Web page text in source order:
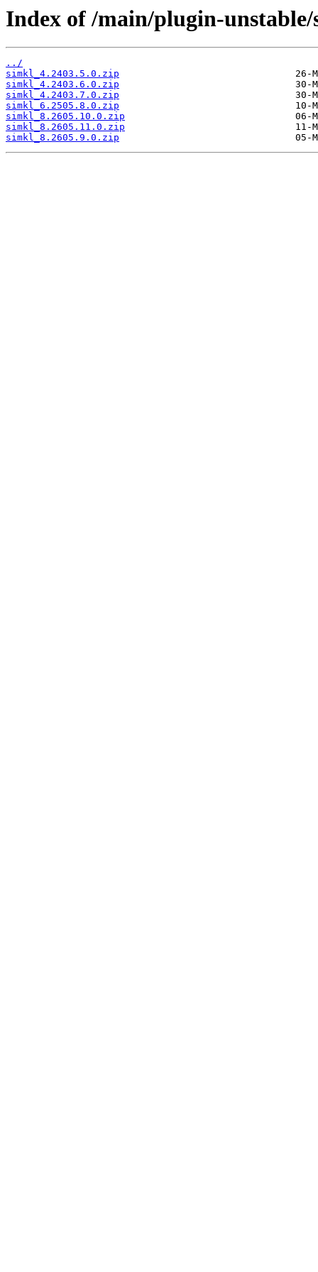
Index of /main/plugin-
../
simkl_4.2403.5.0.zip
simkl_4.2403.6.0.zip
simkl_4.2403.7.0.zip
simkl_6.2505.8.0.zip
simkl_8.2605.10.0.zip
simkl_8.2605.11.0.zip
simkl_8.2605.9.0.zip